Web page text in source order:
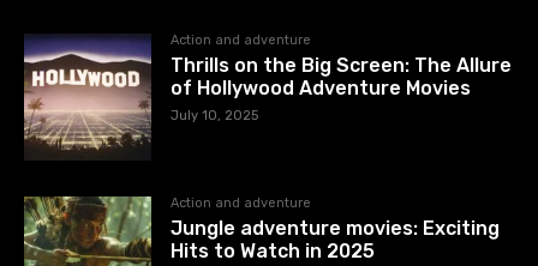
Action and adventure
Thrills on the Big Screen: The Allure
of Hollywood Adventure Movies
July 10, 2025
Action and adventure
Jungle adventure movies: Exciting
Hits to Watch in 2025